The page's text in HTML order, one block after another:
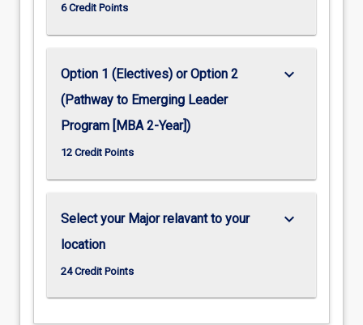
6 Credit Points
Option 1 (Electives) or Option 2
(Pathway to Emerging Leader
Program [MBA 2-Year])
12 Credit Points
keyboard_arrow_down
Select your Major relavant to your
location
24 Credit Points
keyboard_arrow_down